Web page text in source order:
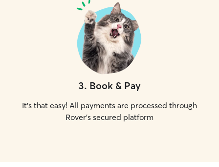
3. Book & Pay
It's that easy! All payments are processed through
Rover's secured platform